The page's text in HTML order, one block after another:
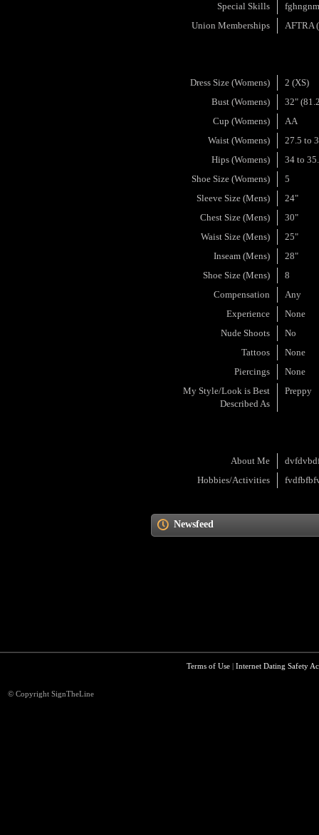
Special Skills
Union Memberships
AFTRA
Dress Size (Womens)
2 (XS)
Bust (Womens)
32"
Cup (Womens)
AA
Waist (Womens)
27.5 to
Hips (Womens)
34 to
Shoe Size (Womens)
5
Sleeve Size (Mens)
24"
Chest Size (Mens)
30"
Waist Size (Mens)
25"
Inseam (Mens)
28"
Shoe Size (Mens)
8
Compensation
Any
Experience
None
Nude Shoots
No
Tattoos
None
Piercings
None
My Style/Look is Best
Described As
Preppy
About Me
Hobbies/Activities
Newsfeed
Terms of Use| Internet Dating Safety
© Copyright SignTheLine